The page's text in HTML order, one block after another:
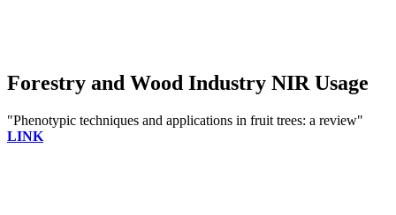
Forestry and Wood Industry NIR Usage
"Phenotypic techniques and applications in fruit trees: a review"
LINK